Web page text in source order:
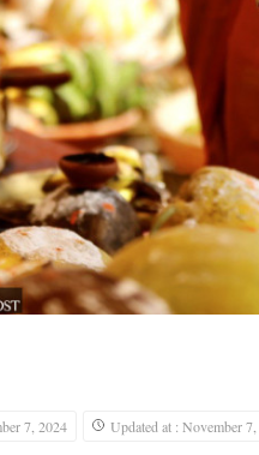
7, 2024 Updated at : November